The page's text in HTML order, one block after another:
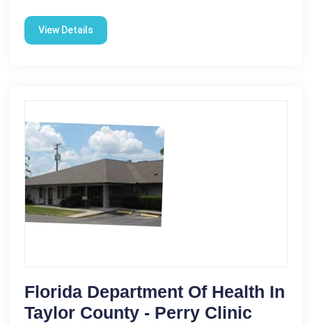
View Details
Florida Department Of Health In
Taylor County - Perry Clinic